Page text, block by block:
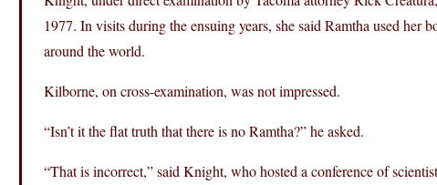
1977. In visits during the ensuing years, she said Ramtha used her
around the world.
Kilborne, on cross-examination, was not impressed.
“Isn’t it the flat truth that there is no Ramtha?” he asked.
“That is incorrect,” said Knight, who hosted a conference of